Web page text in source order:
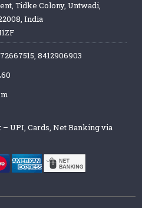
Tidke Colony, Untwadi,
India
8412906903
UPI, Cards, Net Banking via